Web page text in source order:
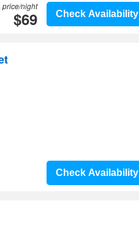
Check Availability
price/night
$69
Check Availability